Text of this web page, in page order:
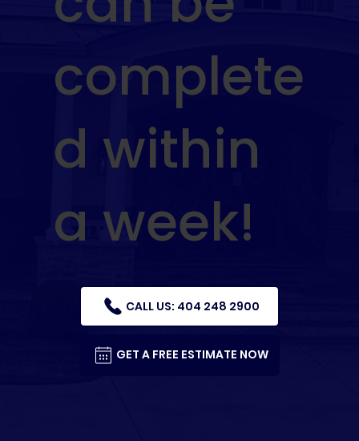
complete
d within
a week!
CALL US: 404 248 2900
GET A FREE ESTIMATE NOW